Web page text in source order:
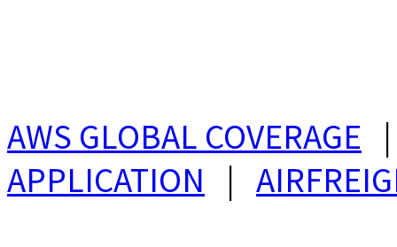
AWS GLOBAL COVERAGE
APPLICATION |